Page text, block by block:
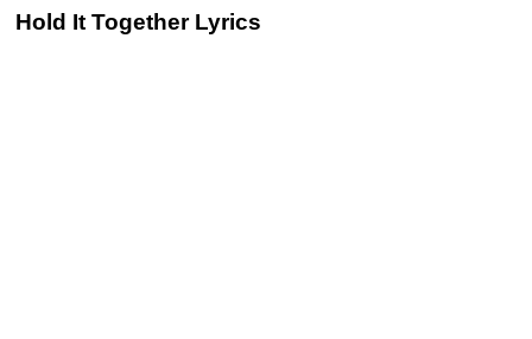
Hold It Together Lyrics